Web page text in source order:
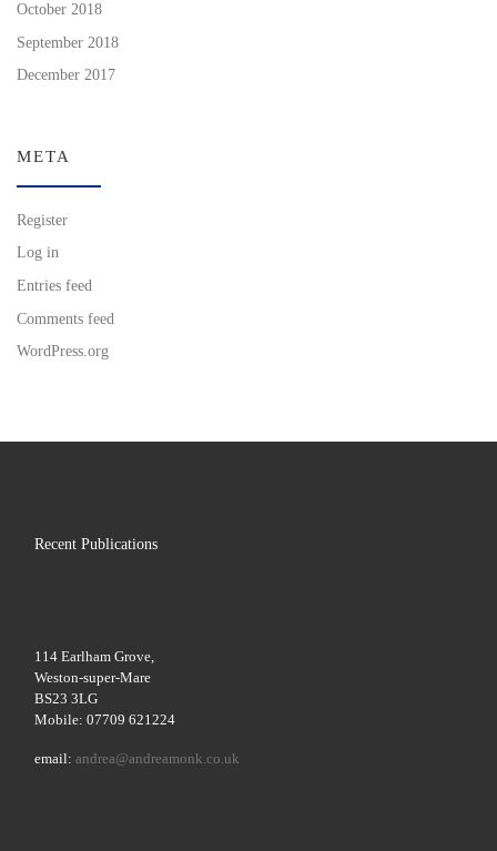
October 2018
September 2018
December 2017
META
Register
Log in
Entries feed
Comments feed
WordPress.org
Recent Publications
114 Earlham Grove,
Weston-super-Mare
BS23 3LG
Mobile: 07709 621224
email:andrea@andreamonk.co.uk